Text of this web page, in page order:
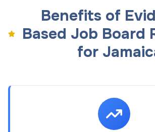
Benefits of
Based Job Board
for